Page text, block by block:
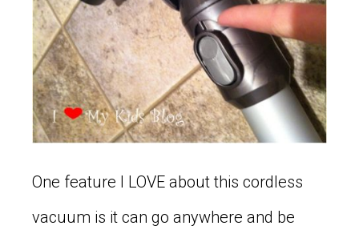
One feature I LOVE about this cordless
vacuum is it can go anywhere and be